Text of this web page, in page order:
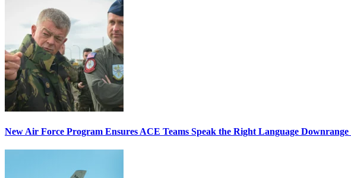
New Air Force Program Ensures ACE Teams Speak the Right Language Downrange